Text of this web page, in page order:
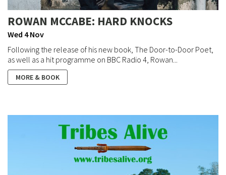
ROWAN MCCABE: HARD KNOCKS
Wed 4 Nov
Following the release of his new book, The Door-to-Door Poet,
as well as a hit programme on BBC Radio 4, Rowan...
MORE & BOOK